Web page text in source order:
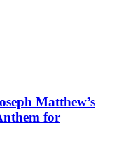
Matthew’s
for